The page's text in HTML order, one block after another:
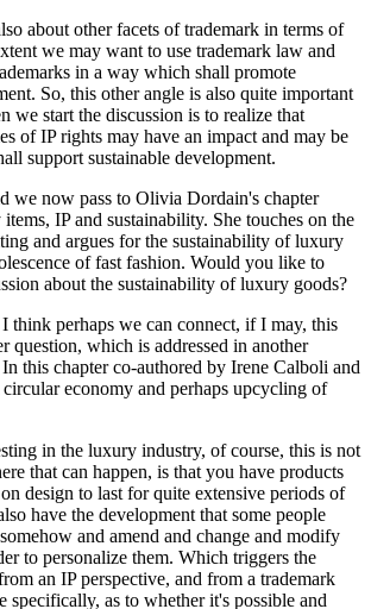
about other facets of trademark in terms of
we may want to use trademark law and
in a way which shall promote
So, this other angle is also quite important
we start the discussion is to realize that
of IP rights may have an impact and may be
support sustainable development.
we now pass to Olivia Dordain's chapter
IP and sustainability. She touches on the
and argues for the sustainability of luxury
of fast fashion. Would you like to
about the sustainability of luxury goods?
I think perhaps we can connect, if I may, this
question, which is addressed in another
this chapter co-authored by Irene Calboli and
economy and perhaps upcycling of
in the luxury industry, of course, this is not
that can happen, is that you have products
design to last for quite extensive periods of
have the development that some people
and amend and change and modify
to personalize them. Which triggers the
an IP perspective, and from a trademark
specifically, as to whether it's possible and